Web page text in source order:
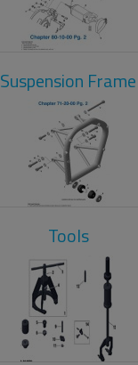
Suspension Frame
Tools